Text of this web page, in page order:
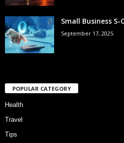
Small Business
September 17, 2025
POPULAR CATEGORY
Health
Travel
Tips